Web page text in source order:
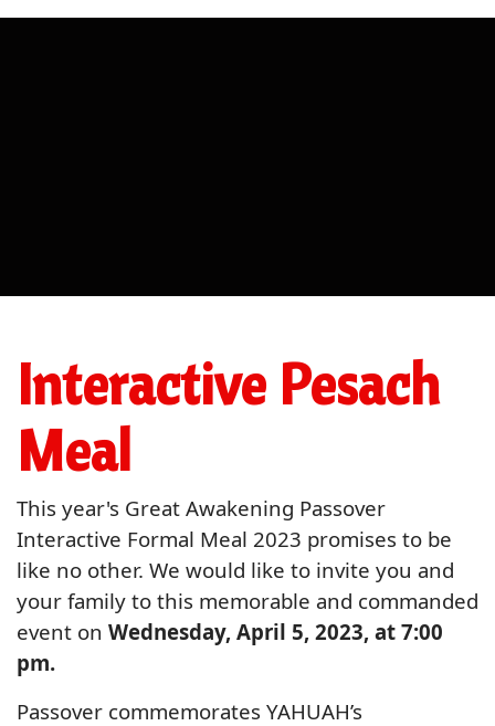
Interactive Pesach
Meal
This year's Great Awakening Passover
Interactive Formal Meal 2023 promises to be
like no other. We would like to invite you and
your family to this memorable and commanded
event on Wednesday, April 5, 2023, at 7:00
pm.
Passover commemorates YAHUAH’s